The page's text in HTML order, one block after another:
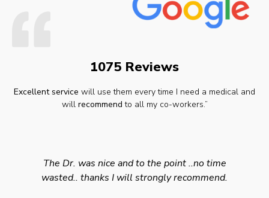
1075 Reviews
Excellent service will use them every time I need a medical and
will recommend to all my co-workers.”
The Dr. was nice and to the point ..no time
wasted.. thanks I will strongly recommend.